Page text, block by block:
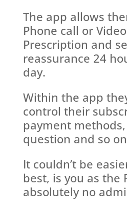
The app allows
Phone call or
Prescription and
reassurance 24
day.
Within the app
control their
payment methods,
question and so
It couldn’t be
best, is you as the
absolutely no